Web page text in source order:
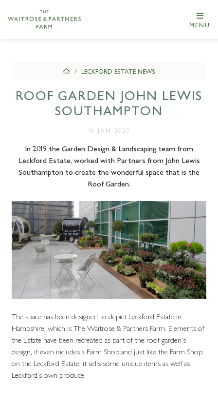
MENU
LECKFORD ESTATE NEWS
ROOF GARDEN JOHN LEWIS
SOUTHAMPTON
16 JAN 2020
In 2019 the Garden Design & Landscaping team from
Leckford Estate, worked with Partners from John Lewis
Southampton to create the wonderful space that is the
Roof Garden.
The space has been designed to depict Leckford Estate in
Hampshire, which is The Waitrose & Partners Farm. Elements of
the Estate have been recreated as part of the roof garden's
design, it even includes a Farm Shop and just like the Farm Shop
on the Leckford Estate, it sells some unique items as well as
Leckford's own produce.